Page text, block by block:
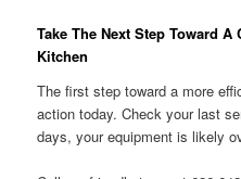
Take The Next Step Toward
Kitchen
The first step toward a more
action today. Check your last
days, your equipment is likely